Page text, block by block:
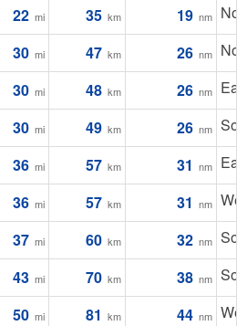
22 mi 35 km 19 nm
30 mi 47 km 26 nm
30 mi 48 km 26 nm
30 mi 49 km 26 nm
36 mi 57 km 31 nm
36 mi 57 km 31 nm
37 mi 60 km 32 nm
43 mi 70 km 38 nm
50 mi 81 km 44 nm